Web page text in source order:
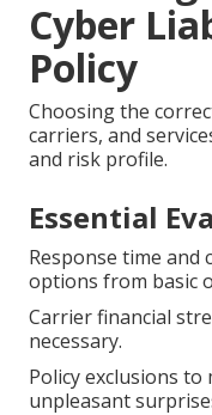
Cyber
Policy
Choosing the
carriers, and
and risk profile.
Essential
Response time
options from basic
Carrier financial
necessary.
Policy exclusions
unpleasant